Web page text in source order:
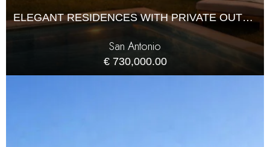
ELEGANT RESIDENCES WITH PRIVATE OUTDOOR LIVING
San Antonio
€ 730,000.00